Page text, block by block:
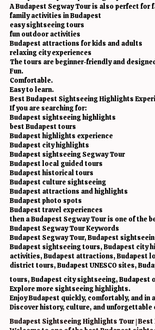
A Budapest Segway Tour is also perfect for
family activities in Budapest
easy sightseeing tours
fun outdoor activities
Budapest attractions for kids and adults
relaxing city experiences
The tours are beginner-friendly and
Fun.
Comfortable.
Easy to learn.
Best Budapest Sightseeing Highlights
If you are searching for:
Budapest sightseeing highlights
best Budapest tours
Budapest highlights experience
Budapest city highlights
Budapest sightseeing Segway Tour
Budapest local guided tours
Budapest historical tours
Budapest culture sightseeing
Budapest attractions and highlights
Budapest photo spots
Budapest travel experiences
then a Budapest Segway Tour is one of the
Budapest Segway Tour Keywords
Budapest Segway Tour, Budapest
Budapest sightseeing tours, Budapest city
activities, Budapest attractions, Budapest
district tours, Budapest UNESCO sites,
tours, Budapest city sightseeing, Budapest
Explore more sightseeing highlights.
Enjoy Budapest quickly, comfortably, and in a
Discover history, culture, and unforgettable
Budapest Sightseeing Highlights Tour |